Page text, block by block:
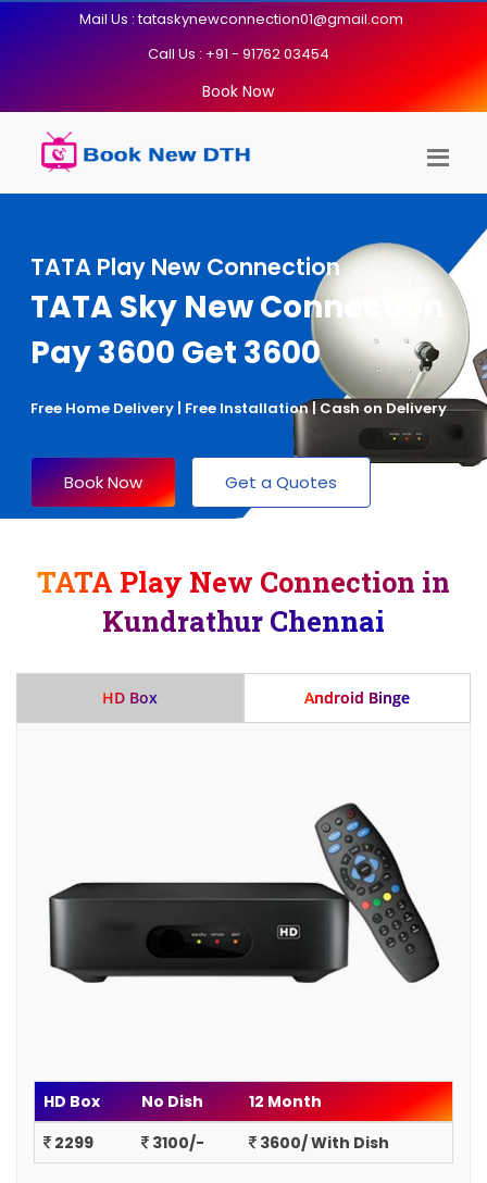
Mail Us : tataskynewconnection01@gmail.com
Call Us : +91 - 91762 03454
Book Now
TATA Play New Connection
TATA Sky New Connection
Pay 3600 Get 3600
Free Home Delivery | Free Installation | Cash on Delivery
Book Now Get a Quotes
TATA Play New Connection in
Kundrathur Chennai
HD Box Android Binge
HD Box No Dish
12 Month
2299
3100/- 3600/ With Dish